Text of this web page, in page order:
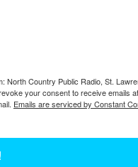
drawn dump
Company.
North Country Public Radio, St.
your consent to receive emails
Emails are serviced by Constant